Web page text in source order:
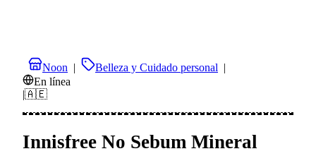
Noon | Belleza y Cuidado personal |
En línea
|🇦🇪
Innisfree No Sebum Mineral